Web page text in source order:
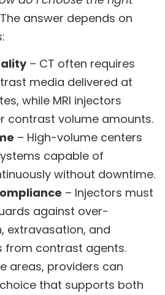
answer depends on
– CT often requires
media delivered at
while MRI injectors
contrast volume amounts.
– High-volume centers
capable of
without downtime.
– Injectors must
against over-
extravasation, and
from contrast agents.
areas, providers can
that supports both